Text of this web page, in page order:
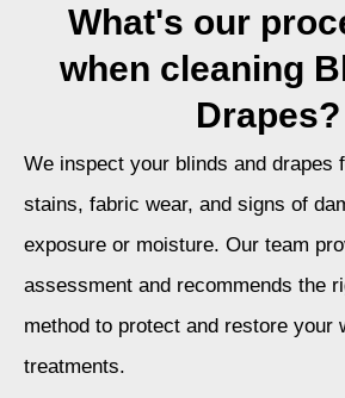
What's our
when cleaning
Drapes?
We inspect your blinds and drapes
stains, fabric wear, and signs of
exposure or moisture. Our team
assessment and recommends the
method to protect and restore your
treatments.